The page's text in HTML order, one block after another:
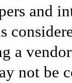
and
a
not be